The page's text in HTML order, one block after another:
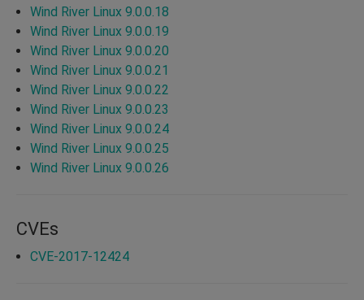
Wind River Linux 9.0.0.18
Wind River Linux 9.0.0.19
Wind River Linux 9.0.0.20
Wind River Linux 9.0.0.21
Wind River Linux 9.0.0.22
Wind River Linux 9.0.0.23
Wind River Linux 9.0.0.24
Wind River Linux 9.0.0.25
Wind River Linux 9.0.0.26
CVEs
CVE-2017-12424